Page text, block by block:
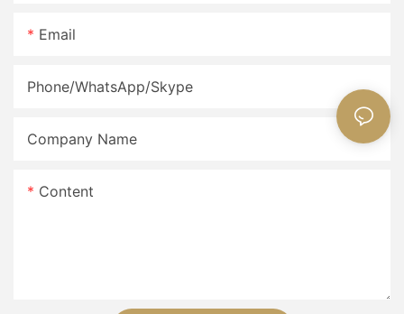
Email
Phone/WhatsApp/Skype
Company Name
Content